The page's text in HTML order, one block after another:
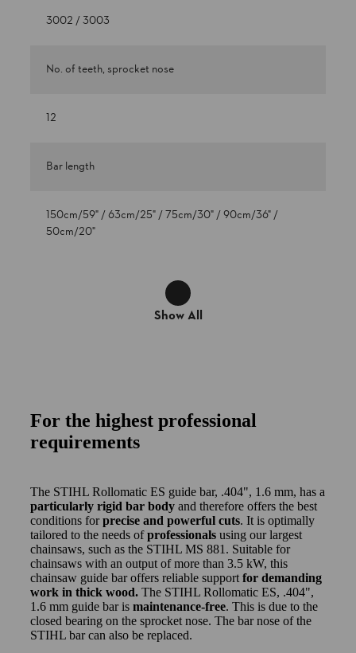
3002 / 3003
No. of teeth, sprocket nose
12
Bar length
150cm/59" / 63cm/25" / 75cm/30" / 90cm/36" /
50cm/20"
Show All
For the highest professional
requirements
The STIHL Rollomatic ES guide bar, .404", 1.6 mm, has a
particularly rigid bar body and therefore offers the best
conditions forprecise and powerful cuts. It is optimally
tailored to the needs ofprofessionals using our largest
chainsaws, such as the STIHL MS 881. Suitable for
chainsaws with an output of more than 3.5 kW, this
chainsaw guide bar offers reliable support for demanding
work in thick wood. The STIHL Rollomatic ES, .404",
1.6 mm guide bar is maintenance-free. This is due to the
closed bearing on the sprocket nose. The bar nose of the
STIHL bar can also be replaced.